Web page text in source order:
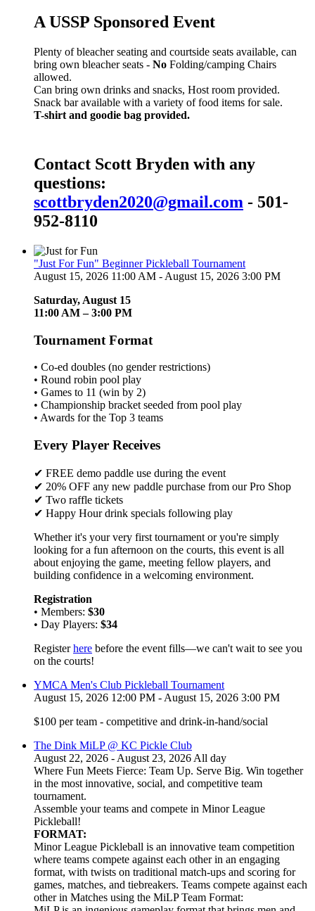
A USSP Sponsored Event
Plenty of bleacher seating and courtside seats available, can
bring own bleacher seats - No Folding/camping Chairs
allowed.
Can bring own drinks and snacks, Host room provided.
Snack bar available with a variety of food items for sale.
T-shirt and goodie bag provided.
Contact Scott Bryden with any
questions:
scottbryden2020@gmail.com - 501-
952-8110
"Just For Fun" Beginner Pickleball Tournament
August 15, 2026 11:00 AM - August 15, 2026 3:00 PM
Saturday, August 15
11:00 AM – 3:00 PM
Tournament Format
• Co-ed doubles (no gender restrictions)
• Round robin pool play
• Games to 11 (win by 2)
• Championship bracket seeded from pool play
• Awards for the Top 3 teams
Every Player Receives
✔ FREE demo paddle use during the event
✔ 20% OFF any new paddle purchase from our Pro Shop
✔ Two raffle tickets
✔ Happy Hour drink specials following play
Whether it's your very first tournament or you're simply
looking for a fun afternoon on the courts, this event is all
about enjoying the game, meeting fellow players, and
building confidence in a welcoming environment.
Registration
• Members: $30
• Day Players: $34
Registerhere before the event fills—we can't wait to see you
on the courts!
YMCA Men's Club Pickleball Tournament
August 15, 2026 12:00 PM - August 15, 2026 3:00 PM
$100 per team - competitive and drink-in-hand/social
The Dink MiLP @ KC Pickle Club
August 22, 2026 - August 23, 2026 All day
Where Fun Meets Fierce: Team Up. Serve Big. Win together
in the most innovative, social, and competitive team
tournament.
Assemble your teams and compete in Minor League
Pickleball!
FORMAT:
Minor League Pickleball is an innovative team competition
where teams compete against each other in an engaging
format, with twists on traditional match-ups and scoring for
games, matches, and tiebreakers. Teams compete against each
other in Matches using the MiLP Team Format: